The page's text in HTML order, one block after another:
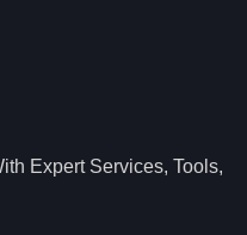
Expert Services, Tools,